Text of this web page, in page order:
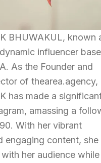
BHUWAKUL, known
influencer
As the Founder and
of thearea.agency,
has made a
amassing a
With her vibrant
engaging content, she
her audience while